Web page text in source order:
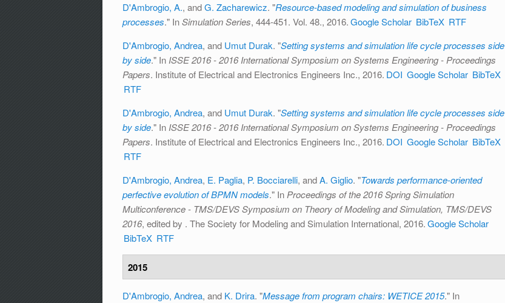
D'Ambrogio, A., andG. Zacharewicz. "Resource-based modeling and simulation of business
processes." InSimulation Series, 444-451. Vol. 48., 2016.Google Scholar BibTeX RTF
D'Ambrogio, Andrea, and Umut Durak. "Setting systems and simulation life cycle processes side
by side." In ISSE 2016 - 2016 International Symposium on Systems Engineering - Proceedings
Papers. Institute of Electrical and Electronics Engineers Inc., 2016. DOI Google Scholar BibTeX
RTF
D'Ambrogio, Andrea, and Umut Durak. "Setting systems and simulation life cycle processes side
by side." In ISSE 2016 - 2016 International Symposium on Systems Engineering - Proceedings
Papers. Institute of Electrical and Electronics Engineers Inc., 2016. DOI Google Scholar BibTeX
RTF
D'Ambrogio, Andrea, E. Paglia, P. Bocciarelli, andA. Giglio. "Towards performance-oriented
perfective evolution of BPMN models." In Proceedings of the 2016 Spring Simulation
Multiconference - TMS/DEVS Symposium on Theory of Modeling and Simulation, TMS/DEVS
2016, edited by . The Society for Modeling and Simulation International, 2016.Google Scholar
BibTeX RTF
2015
D'Ambrogio, Andrea, and K. Drira. "Message from program chairs: WETICE 2015." In